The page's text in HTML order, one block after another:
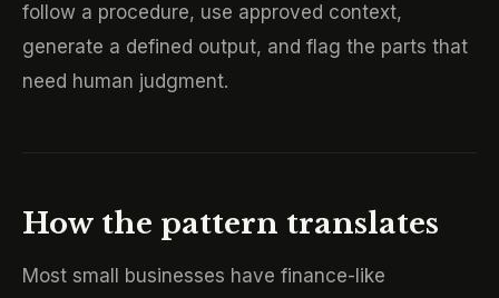
follow a procedure, use approved context,
generate a defined output, and flag the parts that
need human judgment.
How the pattern translates
Most small businesses have finance-like